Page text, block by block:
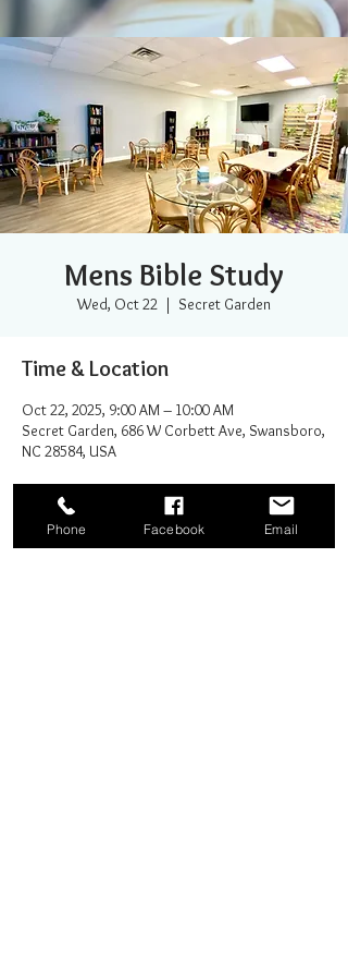
Mens Bible Study
Wed, Oct 22
  |
Secret Garden
Time & Location
Oct 22, 2025, 9:00 AM – 10:00 AM
Secret Garden, 686 W Corbett Ave, Swansboro,
NC 28584, USA
Phone Facebook Email